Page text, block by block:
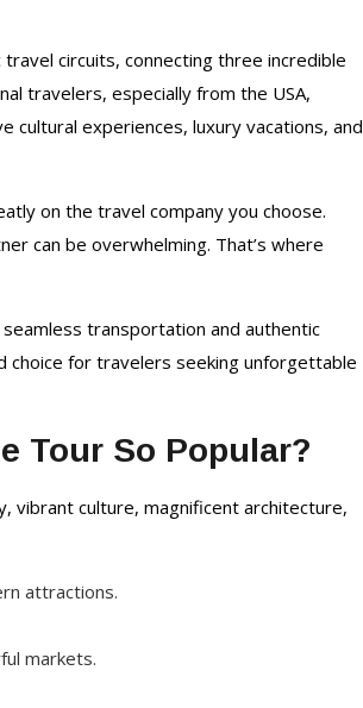
Tour
Meghalaya Tour
Packages
travel circuits, connecting three incredible
travelers, especially from the USA,
cultural experiences, luxury vacations, and
on the travel company you choose.
can be overwhelming. That’s where
transportation and authentic
choice for travelers seeking unforgettable
Tour So Popular?
vibrant culture, magnificent architecture,
attractions.
markets.